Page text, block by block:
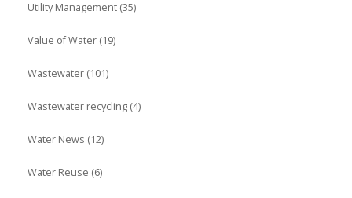
Utility Management (35)
Value of Water (19)
Wastewater (101)
Wastewater recycling (4)
Water News (12)
Water Reuse (6)